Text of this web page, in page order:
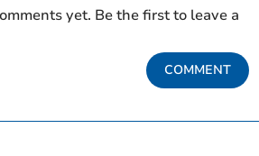
yet. Be the first to leave a
COMMENT